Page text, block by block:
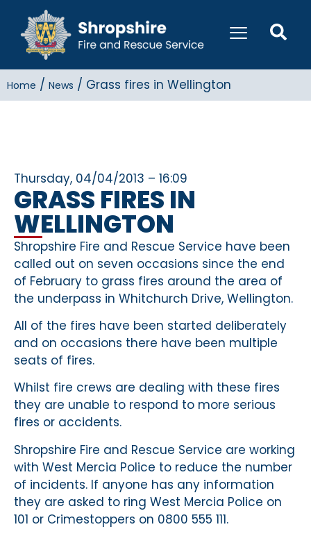
Home / News / Grass fires in Wellington
Thursday, 04/04/2013 – 16:09
GRASS FIRES IN
WELLINGTON
Shropshire Fire and Rescue Service have been
called out on seven occasions since the end
of February to grass fires around the area of
the underpass in Whitchurch Drive, Wellington.
All of the fires have been started deliberately
and on occasions there have been multiple
seats of fires.
Whilst fire crews are dealing with these fires
they are unable to respond to more serious
fires or accidents.
Shropshire Fire and Rescue Service are working
with West Mercia Police to reduce the number
of incidents. If anyone has any information
they are asked to ring West Mercia Police on
101 or Crimestoppers on 0800 555 111.